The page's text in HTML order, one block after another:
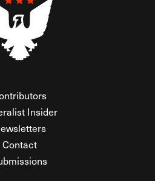
Insider
Contact